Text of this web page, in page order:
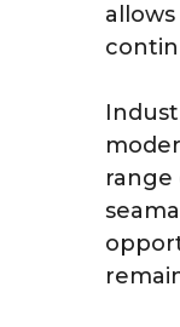
range